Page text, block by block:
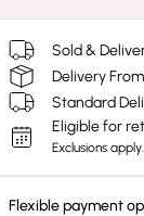
Sold &
Delivery
Standard
Eligible for
Exclusions apply.
Flexible payment